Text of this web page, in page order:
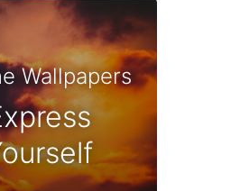
Wallpapers